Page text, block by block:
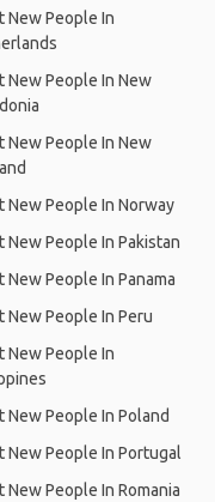
New People In
New People In New
New People In New
New People In Norway
New People In Pakistan
New People In Panama
New People In Peru
New People In
New People In Poland
New People In Portugal
New People In Romania